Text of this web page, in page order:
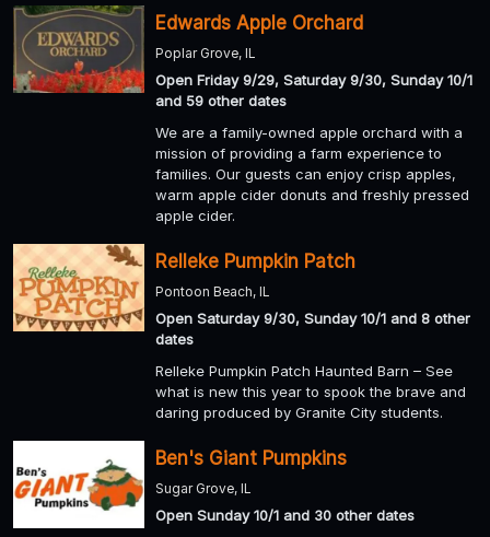
Edwards Apple Orchard
Poplar Grove, IL
Open Friday 9/29, Saturday 9/30, Sunday 10/1
and 59 other dates
We are a family-owned apple orchard with a
mission of providing a farm experience to
families. Our guests can enjoy crisp apples,
warm apple cider donuts and freshly pressed
apple cider.
Relleke Pumpkin Patch
Pontoon Beach, IL
Open Saturday 9/30, Sunday 10/1 and 8 other
dates
Relleke Pumpkin Patch Haunted Barn – See
what is new this year to spook the brave and
daring produced by Granite City students.
Ben's Giant Pumpkins
Sugar Grove, IL
Open Sunday 10/1 and 30 other dates